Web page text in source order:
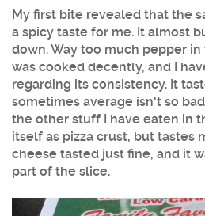
My first bite revealed that the
a spicy taste for me. It almost
down. Way too much pepper
was cooked decently, and I
regarding its consistency. It
sometimes average isn't so
the other stuff I have eaten in
itself as pizza crust, but tastes
cheese tasted just fine, and it
part of the slice.